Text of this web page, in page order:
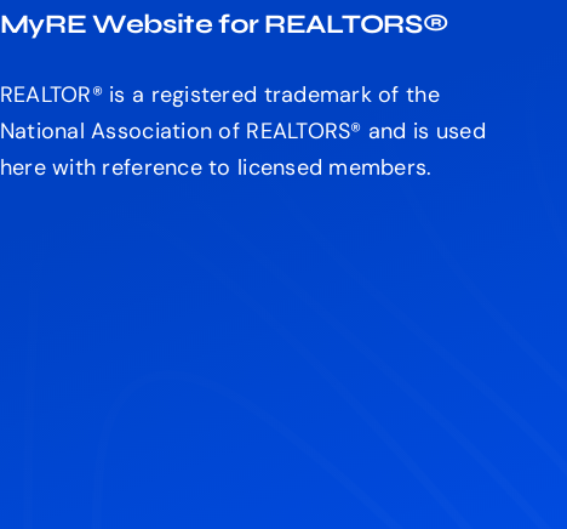
MyRE Website for REALTORS®
REALTOR® is a registered trademark of the
National Association of REALTORS® and is used
here with reference to licensed members.